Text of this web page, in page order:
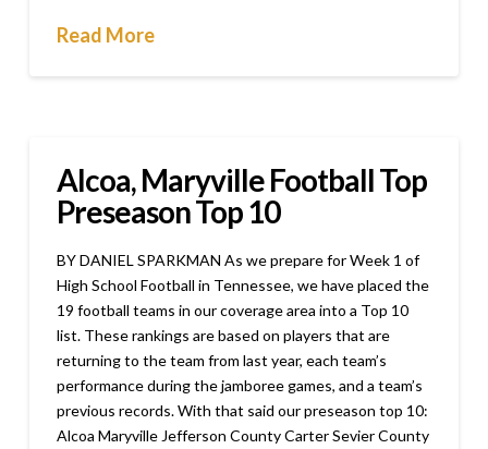
Read More
Alcoa, Maryville Football Top
Preseason Top 10
BY DANIEL SPARKMAN As we prepare for Week 1 of
High School Football in Tennessee, we have placed the
19 football teams in our coverage area into a Top 10
list. These rankings are based on players that are
returning to the team from last year, each team’s
performance during the jamboree games, and a team’s
previous records. With that said our preseason top 10:
Alcoa Maryville Jefferson County Carter Sevier County